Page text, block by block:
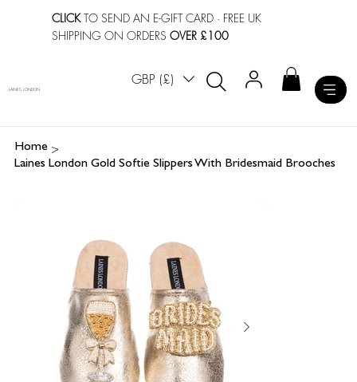
CLICKTO SEND AN E-GIFT CARD · FREE UK
SHIPPING ON ORDERSOVER £100
GBP (£)
LAINES LONDON
Home >
Laines London Gold Softie Slippers With Bridesmaid Brooches